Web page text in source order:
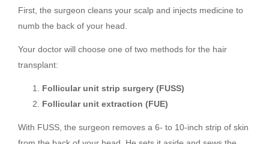
First, the surgeon cleans your scalp and injects medicine to
numb the back of your head.
Your doctor will choose one of two methods for the hair
transplant:
Follicular unit strip surgery (FUSS)
Follicular unit extraction (FUE)
With FUSS, the surgeon removes a 6- to 10-inch strip of skin